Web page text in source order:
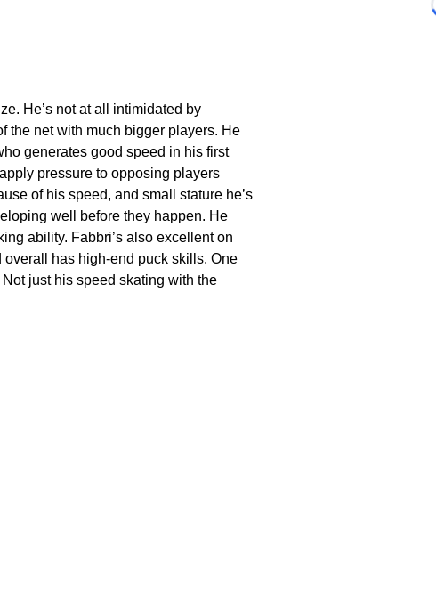
He’s not at all intimidated by
the net with much bigger players. He
generates good speed in his first
pressure to opposing players
of his speed, and small stature he’s
well before they happen. He
ability. Fabbri’s also excellent on
overall has high-end puck skills. One
just his speed skating with the